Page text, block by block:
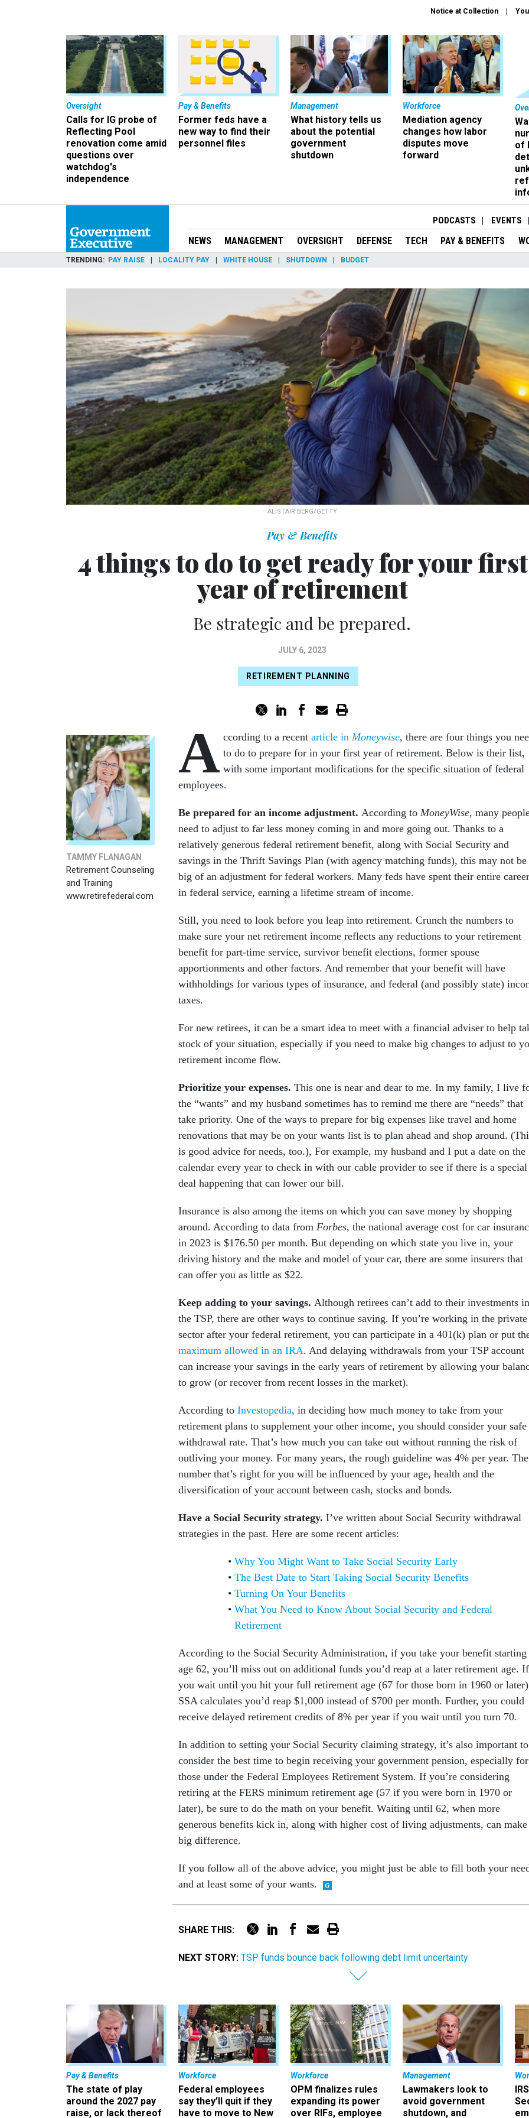
Notice at Collection
Oversight
Calls for IG probe of
Reflecting Pool
renovation come amid
questions over
watchdog's
independence
Pay & Benefits
Former feds have a
new way to find their
personnel files
Management
What history tells us
about the potential
government
shutdown
Workforce
Mediation agency
changes how labor
disputes move
forward
of
PODCASTS EVENTS
NEWS MANAGEMENT OVERSIGHT DEFENSE TECH PAY & BENEFITS
TRENDING PAY RAISE LOCALITY PAY WHITE HOUSE SHUTDOWN BUDGET
ALISTAIR BERG/GETTY
Pay & Benefits
4 things to do to get ready for your first
year of retirement
Be strategic and be prepared.
JULY 6, 2023
RETIREMENT PLANNING
TAMMY FLANAGAN
Retirement Counseling
and Training
www.retirefederal.com
A ccording to a recent article in Moneywise, there are four things you
to do to prepare for in your first year of retirement. Below is their list,
with some important modifications for the specific situation of federal
employees.
Be prepared for an income adjustment. According to MoneyWise, many
need to adjust to far less money coming in and more going out. Thanks to a
relatively generous federal retirement benefit, along with Social Security and
savings in the Thrift Savings Plan (with agency matching funds), this may not be
big of an adjustment for federal workers. Many feds have spent their entire career
in federal service, earning a lifetime stream of income.
Still, you need to look before you leap into retirement. Crunch the numbers to
make sure your net retirement income reflects any reductions to your retirement
benefit for part-time service, survivor benefit elections, former spouse
apportionments and other factors. And remember that your benefit will have
withholdings for various types of insurance, and federal (and possibly state)
taxes.
For new retirees, it can be a smart idea to meet with a financial adviser to help
stock of your situation, especially if you need to make big changes to adjust to
retirement income flow.
Prioritize your expenses. This one is near and dear to me. In my family, I live
the “wants” and my husband sometimes has to remind me there are “needs” that
take priority. One of the ways to prepare for big expenses like travel and home
renovations that may be on your wants list is to plan ahead and shop around.
is good advice for needs, too.), For example, my husband and I put a date on the
calendar every year to check in with our cable provider to see if there is a special
deal happening that can lower our bill.
Insurance is also among the items on which you can save money by shopping
around. According to data from Forbes, the national average cost for car
in 2023 is $176.50 per month. But depending on which state you live in, your
driving history and the make and model of your car, there are some insurers that
can offer you as little as $22.
Keep adding to your savings. Although retirees can’t add to their investments in
the TSP, there are other ways to continue saving. If you’re working in the private
sector after your federal retirement, you can participate in a 401(k) plan or put
maximum allowed in an IRA. And delaying withdrawals from your TSP account
can increase your savings in the early years of retirement by allowing your
to grow (or recover from recent losses in the market).
According to Investopedia, in deciding how much money to take from your
retirement plans to supplement your other income, you should consider your safe
withdrawal rate. That’s how much you can take out without running the risk of
outliving your money. For many years, the rough guideline was 4% per year. The
number that’s right for you will be influenced by your age, health and the
diversification of your account between cash, stocks and bonds.
Have a Social Security strategy. I’ve written about Social Security withdrawal
strategies in the past. Here are some recent articles:
Why You Might Want to Take Social Security Early
The Best Date to Start Taking Social Security Benefits
Turning On Your Benefits
What You Need to Know About Social Security and Federal
Retirement
According to the Social Security Administration, if you take your benefit starting
age 62, you’ll miss out on additional funds you’d reap at a later retirement age. If
you wait until you hit your full retirement age (67 for those born in 1960 or
SSA calculates you’d reap $1,000 instead of $700 per month. Further, you could
receive delayed retirement credits of 8% per year if you wait until you turn 70.
In addition to setting your Social Security claiming strategy, it’s also important to
consider the best time to begin receiving your government pension, especially for
those under the Federal Employees Retirement System. If you’re considering
retiring at the FERS minimum retirement age (57 if you were born in 1970 or
later), be sure to do the math on your benefit. Waiting until 62, when more
generous benefits kick in, along with higher cost of living adjustments, can make
big difference.
If you follow all of the above advice, you might just be able to fill both your
and at least some of your wants.
SHARE THIS:
NEXT STORY: TSP funds bounce back following debt limit uncertainty
Pay & Benefits
The state of play
around the 2027 pay
raise, or lack thereof
Workforce
Federal employees
say they’ll quit if they
have to move to New
Workforce
OPM finalizes rules
expanding its power
over RIFs, employee
Management
Lawmakers look to
avoid government
shutdown, and